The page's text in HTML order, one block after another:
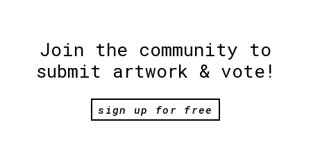
Join the community to
submit artwork & vote!
sign up for free